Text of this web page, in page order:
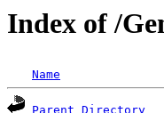
Index of /
Name
Parent Directory